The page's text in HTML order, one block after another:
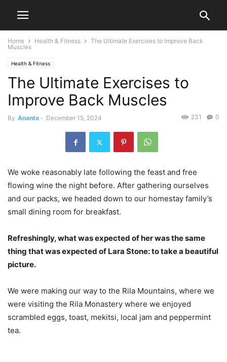
Home Health & Fitness
The Ultimate Exercises to Improve Back
Muscles
Health & Fitness
The Ultimate Exercises to
Improve Back Muscles
By Ananta - December 15, 2024 0
231
We woke reasonably late following the feast and free
flowing wine the night before. After gathering ourselves
and our packs, we headed down to our homestay family’s
small dining room for breakfast.
Refreshingly, what was expected of her was the same
thing that was expected of Lara Stone: to take a beautiful
picture.
We were making our way to the Rila Mountains, where we
were visiting the Rila Monastery where we enjoyed
scrambled eggs, toast, mekitsi, local jam and peppermint
tea.